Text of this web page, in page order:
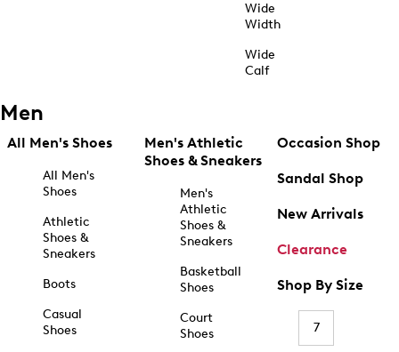
Wide
Width
Wide
Calf
Men
All Men's Shoes
All Men's
Shoes
Athletic
Shoes &
Sneakers
Boots
Casual
Shoes
Men's Athletic
Shoes & Sneakers
Men's
Athletic
Shoes &
Sneakers
Basketball
Shoes
Court
Shoes
Occasion Shop
Sandal Shop
New Arrivals
Clearance
Shop By Size
7